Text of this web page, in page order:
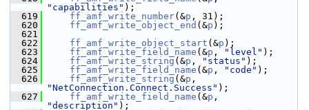
"capabilities" );
  619
ff_amf_write_number(&p , 31);
  620
ff_amf_write_object_end (&p );
  621
  622
ff_amf_write_object_start (&p );
  623
ff_amf_write_field_name (&p , "level" );
  624
ff_amf_write_string (&p , "status" );
  625
ff_amf_write_field_name (&p , "code" );
  626
ff_amf_write_string (&p
"NetConnection.Connect.Success" );
  627
ff_amf_write_field_name (&p
"description" );